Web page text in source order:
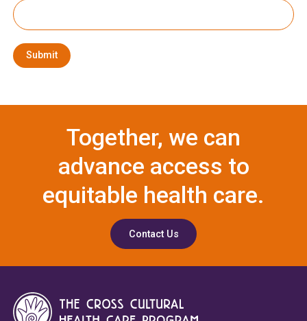
Submit
Together, we can
advance access to
equitable health care.
Contact Us